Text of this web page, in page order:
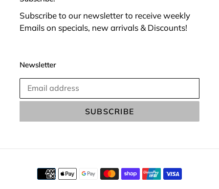
Subscribe to our newsletter to receive weekly
Emails on specials, new arrivals & Discounts!
Newsletter
SUBSCRIBE
Payment
methods